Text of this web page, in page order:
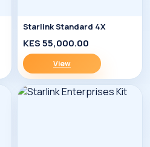
Starlink Standard 4X
KES 55,000.00
View